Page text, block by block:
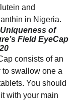
and
in Nigeria.
of
Field EyeCap
consists of an
to swallow one a
You should
with your main